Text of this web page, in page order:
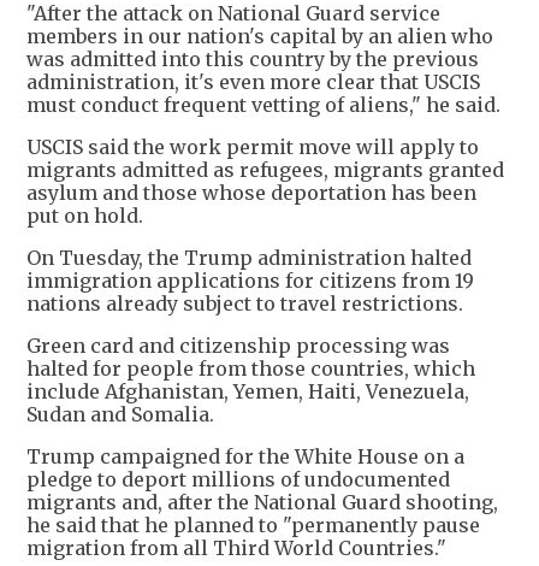
"After the attack on National Guard service
members in our nation's capital by an alien who
was admitted into this country by the previous
administration, it's even more clear that USCIS
must conduct frequent vetting of aliens," he said.
USCIS said the work permit move will apply to
migrants admitted as refugees, migrants granted
asylum and those whose deportation has been
put on hold.
On Tuesday, the Trump administration halted
immigration applications for citizens from 19
nations already subject to travel restrictions.
Green card and citizenship processing was
halted for people from those countries, which
include Afghanistan, Yemen, Haiti, Venezuela,
Sudan and Somalia.
Trump campaigned for the White House on a
pledge to deport millions of undocumented
migrants and, after the National Guard shooting,
he said that he planned to "permanently pause
migration from all Third World Countries."